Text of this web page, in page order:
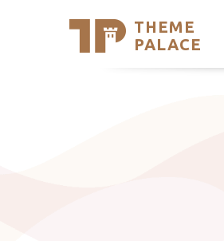
THEME
PALACE